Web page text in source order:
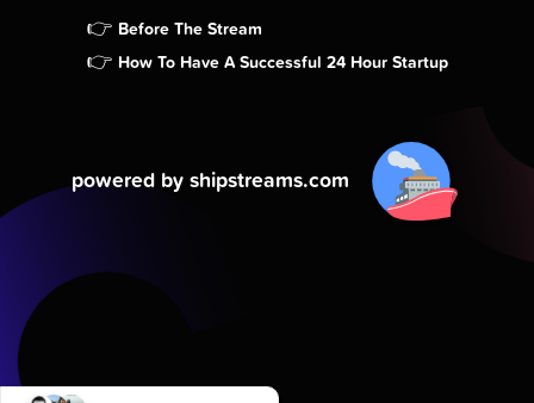
👉 Before The Stream
👉 How To Have A Successful 24 Hour Startup
powered by shipstreams.com